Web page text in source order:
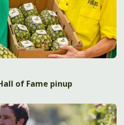
of Fame pinup